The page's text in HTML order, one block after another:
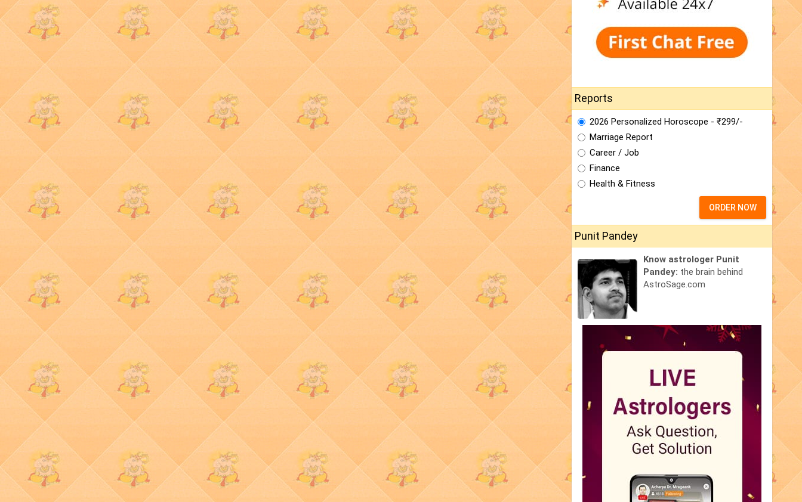
Reports
2026 Personalized Horoscope - ₹299/-
Marriage Report
Career / Job
Finance
Health & Fitness
ORDER NOW
Punit Pandey
Know astrologer Punit
Pandey: the brain behind
AstroSage.com